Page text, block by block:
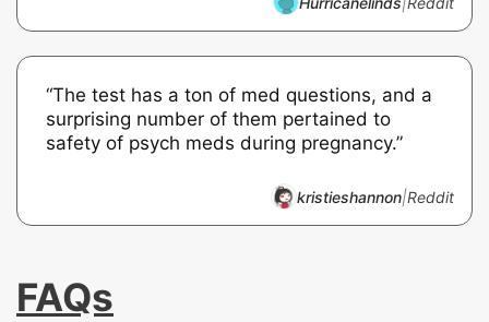
“The test has a ton of med questions, and a
surprising number of them pertained to
safety of psych meds during pregnancy.”
kristieshannon|Reddit
FAQs